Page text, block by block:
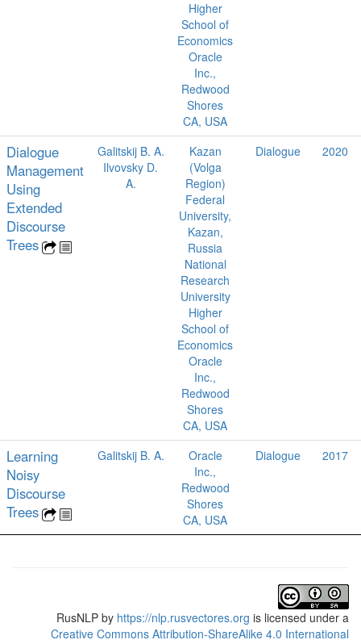
Higher
School of
Economics
Oracle
Inc.,
Redwood
Shores
CA, USA
Dialogue
Management
Using
Extended
Discourse
Trees
Galitskij B. A.
Ilvovsky D.
A.
Kazan
(Volga
Region)
Federal
University,
Kazan,
Russia
National
Research
University
Higher
School of
Economics
Oracle
Inc.,
Redwood
Shores
CA, USA
Dialogue 2020
Learning
Noisy
Discourse
Trees
Galitskij B. A.
Oracle
Inc.,
Redwood
Shores
CA, USA
Dialogue 2017
RusNLP by https://nlp.rusvectores.org is licensed under a
Creative Commons Attribution-ShareAlike 4.0 International